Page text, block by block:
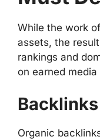
While the work
assets, the
rankings and
on earned media
Organic